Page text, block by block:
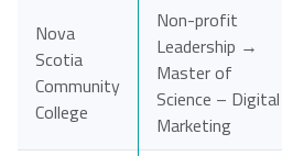
Nova
Scotia
Community
College
Non-profit
Leadership →
Master of
Science – Digital
Marketing